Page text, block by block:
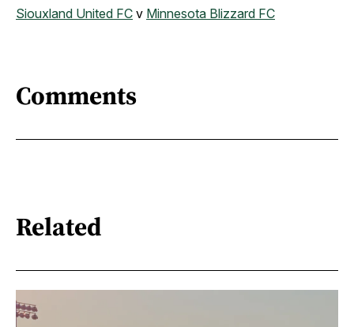
Siouxland United FC v Minnesota Blizzard FC
Comments
Related